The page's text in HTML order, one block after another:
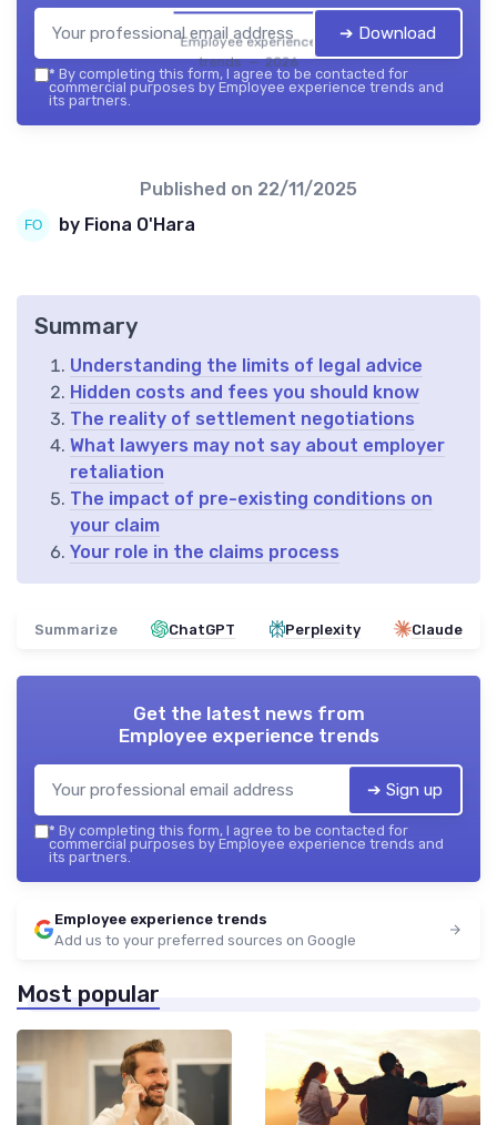
Employee experience
trends — 2026
➔ Download
* By completing this form, I agree to be contacted for
commercial purposes by Employee experience trends and
its partners.
Published on 22/11/2025
by Fiona O'Hara
Summary
Understanding the limits of legal advice
Hidden costs and fees you should know
The reality of settlement negotiations
What lawyers may not say about employer
retaliation
The impact of pre-existing conditions on
your claim
Your role in the claims process
Summarize ChatGPT Perplexity Claude
Get the latest news from
Employee experience trends
➔ Sign up
* By completing this form, I agree to be contacted for
commercial purposes by Employee experience trends and
its partners.
Employee experience trends
Add us to your preferred sources on Google
Most popular